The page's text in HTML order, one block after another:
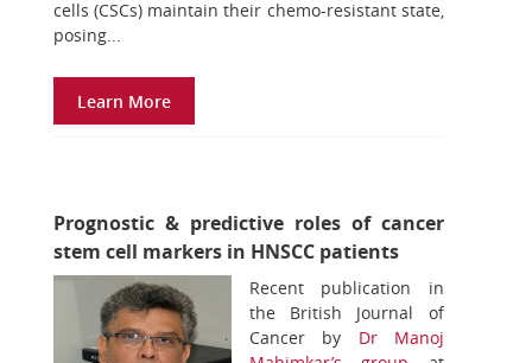
cells (CSCs) maintain their chemo-resistant state,
posing...
Learn More
Prognostic & predictive roles of cancer
stem cell markers in HNSCC patients
Recent publication in
the British Journal of
Cancer by Dr Manoj